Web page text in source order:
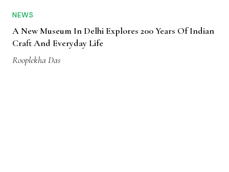
NEWS
A New Museum In Delhi Explores 200 Years Of Indian
Craft And Everyday Life
Rooplekha Das